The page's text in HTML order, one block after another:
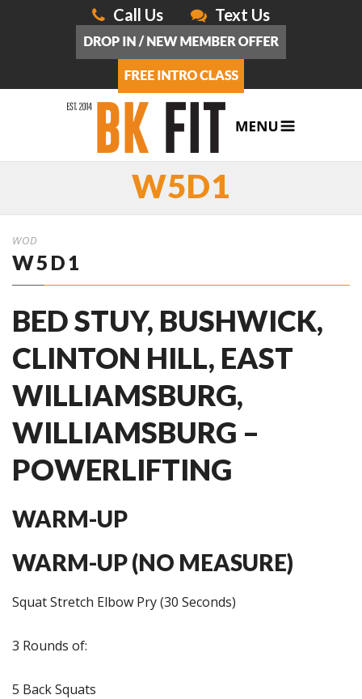
Call Us Text Us
W5D1
WOD
W5D1
BED STUY, BUSHWICK,
CLINTON HILL, EAST
WILLIAMSBURG,
WILLIAMSBURG –
POWERLIFTING
WARM-UP
WARM-UP (NO MEASURE)
Squat Stretch Elbow Pry (30 Seconds)
3 Rounds of:
5 Back Squats